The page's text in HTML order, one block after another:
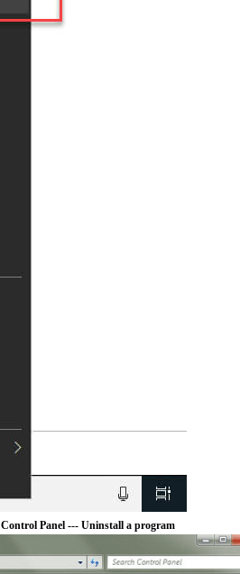
Control Panel --- Uninstall a program